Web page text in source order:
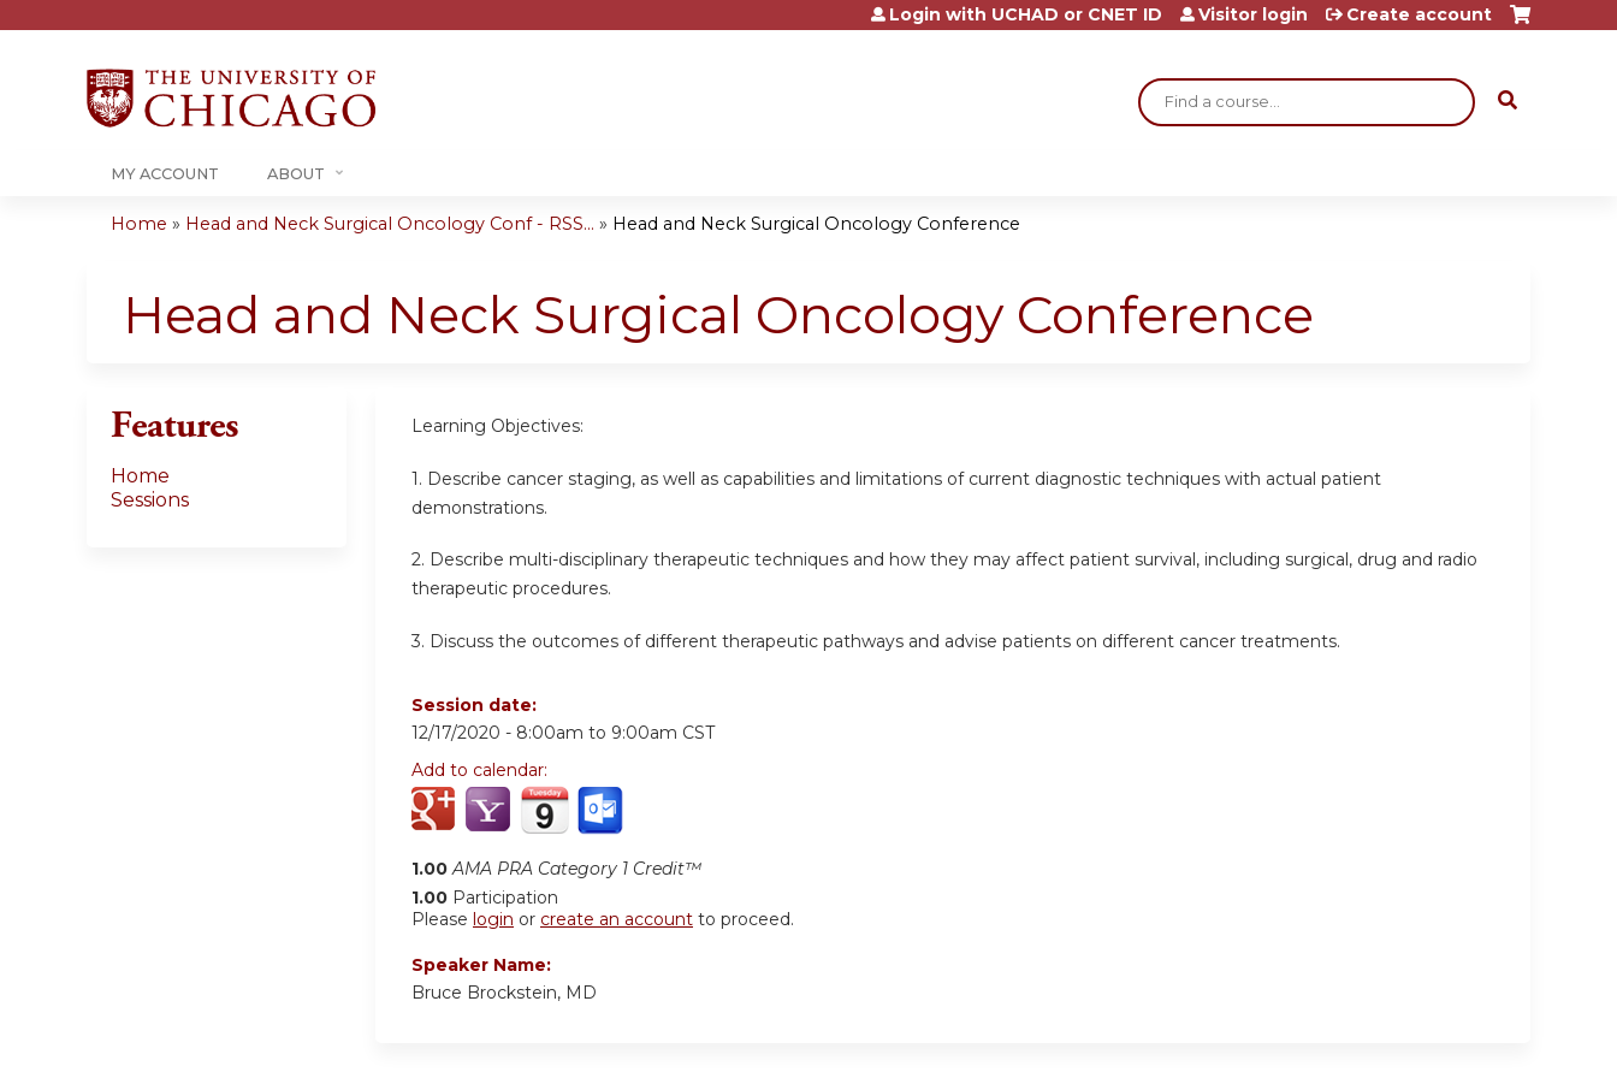
Jump to content
Search
Login with UCHAD or CNET ID Visitor login Create account
MY ACCOUNT ABOUT
are
Home » Head and Neck Surgical Oncology Conf - RSS... » Head and Neck Surgical Oncology Conference
Head and Neck Surgical Oncology Conference
Learning Objectives:
1. Describe cancer staging, as well as capabilities and limitations of current diagnostic techniques with actual patient
demonstrations.
2. Describe multi-disciplinary therapeutic techniques and how they may affect patient survival, including surgical, drug and radio
therapeutic procedures.
3. Discuss the outcomes of different therapeutic pathways and advise patients on different cancer treatments.
Session date:
12/17/2020 - 8:00am to 9:00am CST
Add to calendar:
1.00 AMA PRA Category 1 Credit™
1.00 Participation
Please login or create an account to proceed.
Speaker Name:
Bruce Brockstein, MD
Features
Home
Sessions